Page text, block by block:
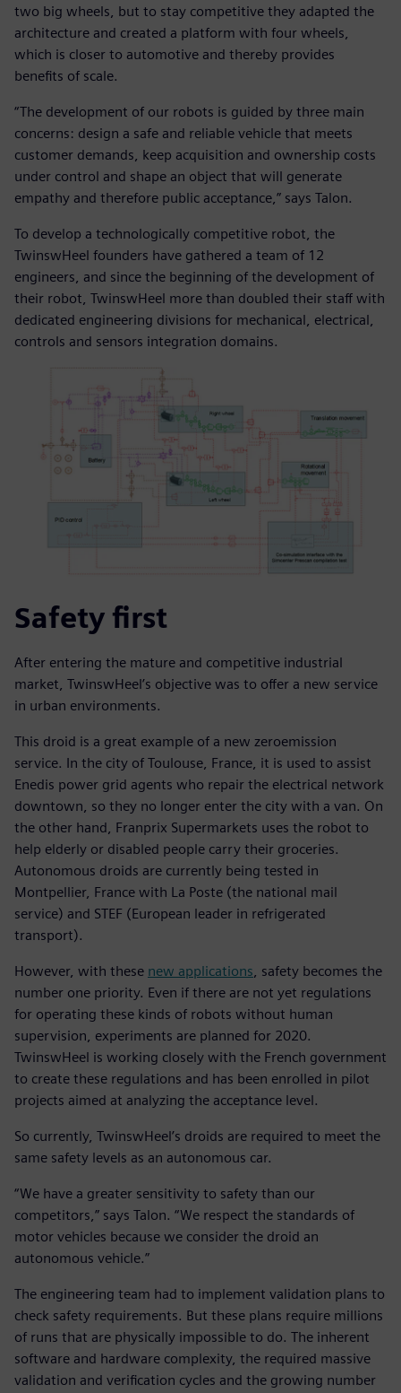
two big wheels, but to stay competitive they adapted the
architecture and created a platform with four wheels,
which is closer to automotive and thereby provides
benefits of scale.
“The development of our robots is guided by three main
concerns: design a safe and reliable vehicle that meets
customer demands, keep acquisition and ownership costs
under control and shape an object that will generate
empathy and therefore public acceptance,” says Talon.
To develop a technologically competitive robot, the
TwinswHeel founders have gathered a team of 12
engineers, and since the beginning of the development of
their robot, TwinswHeel more than doubled their staff with
dedicated engineering divisions for mechanical, electrical,
controls and sensors integration domains.
Safety first
After entering the mature and competitive industrial
market, TwinswHeel’s objective was to offer a new service
in urban environments.
This droid is a great example of a new zeroemission
service. In the city of Toulouse, France, it is used to assist
Enedis power grid agents who repair the electrical network
downtown, so they no longer enter the city with a van. On
the other hand, Franprix Supermarkets uses the robot to
help elderly or disabled people carry their groceries.
Autonomous droids are currently being tested in
Montpellier, France with La Poste (the national mail
service) and STEF (European leader in refrigerated
transport).
However, with these new applications, safety becomes the
number one priority. Even if there are not yet regulations
for operating these kinds of robots without human
supervision, experiments are planned for 2020.
TwinswHeel is working closely with the French government
to create these regulations and has been enrolled in pilot
projects aimed at analyzing the acceptance level.
So currently, TwinswHeel’s droids are required to meet the
same safety levels as an autonomous car.
“We have a greater sensitivity to safety than our
competitors,” says Talon. “We respect the standards of
motor vehicles because we consider the droid an
autonomous vehicle.”
The engineering team had to implement validation plans to
check safety requirements. But these plans require millions
of runs that are physically impossible to do. The inherent
software and hardware complexity, the required massive
validation and verification cycles and the growing number